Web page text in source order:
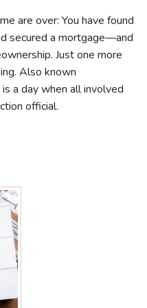
are over: You have found
secured a mortgage—and
Just one more
Also known
a day when all involved
official.